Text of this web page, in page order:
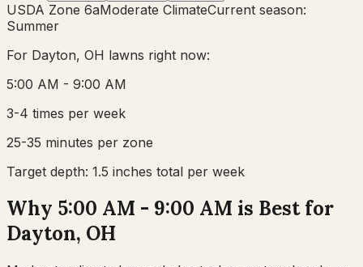
USDA Zone 6aModerate ClimateCurrent season:
Summer
For Dayton, OH lawns right now:
5:00 AM - 9:00 AM
3-4 times per week
25-35 minutes per zone
Target depth: 1.5 inches total per week
Why 5:00 AM - 9:00 AM is Best for
Dayton, OH